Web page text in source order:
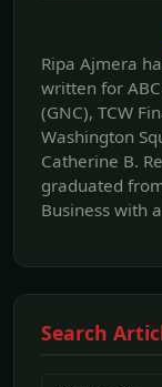
Ripa Ajmera
written for
(GNC), TCW
Washington
Catherine B.
graduated
Business with
Search